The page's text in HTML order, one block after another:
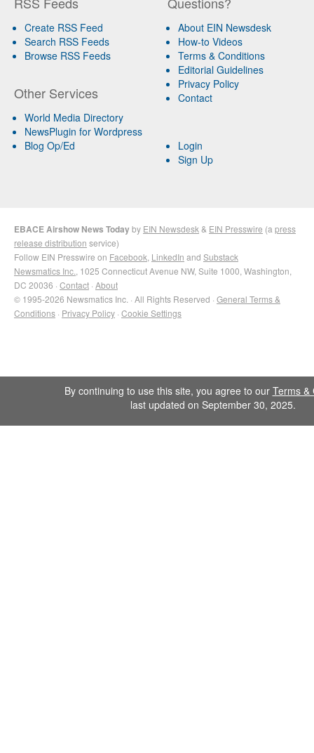
Create RSS Feed
Search RSS Feeds
Browse RSS Feeds
Other Services
World Media Directory
NewsPlugin for Wordpress
Blog Op/Ed
About EIN Newsdesk
How-to Videos
Terms & Conditions
Editorial Guidelines
Privacy Policy
Contact
Login
Sign Up
EBACE Airshow News Todayby EIN Newsdesk & EIN Presswire (a press
release distribution service)
Follow EIN Presswire on Facebook LinkedIn and Substack
Newsmatics Inc. , 1025 Connecticut Avenue NW, Suite 1000, Washington,
DC 20036 · Contact · About
© 1995-2026 Newsmatics Inc. · All Rights Reserved · General Terms &
Conditions · Privacy Policy · Cookie Settings
By continuing to use this site, you agree to our Terms &
last updated on September 30, 2025.